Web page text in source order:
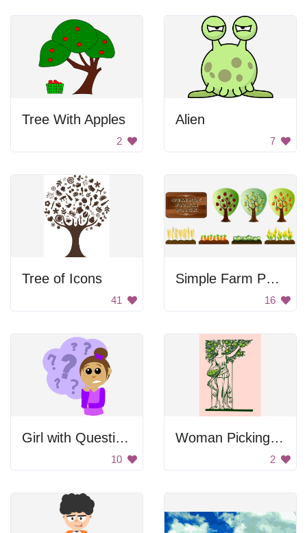
Tree With Apples
2
Alien
7
Tree of Icons
41
Simple Farm Pack
16
Girl with Questions
10
Woman Picking Apples
2